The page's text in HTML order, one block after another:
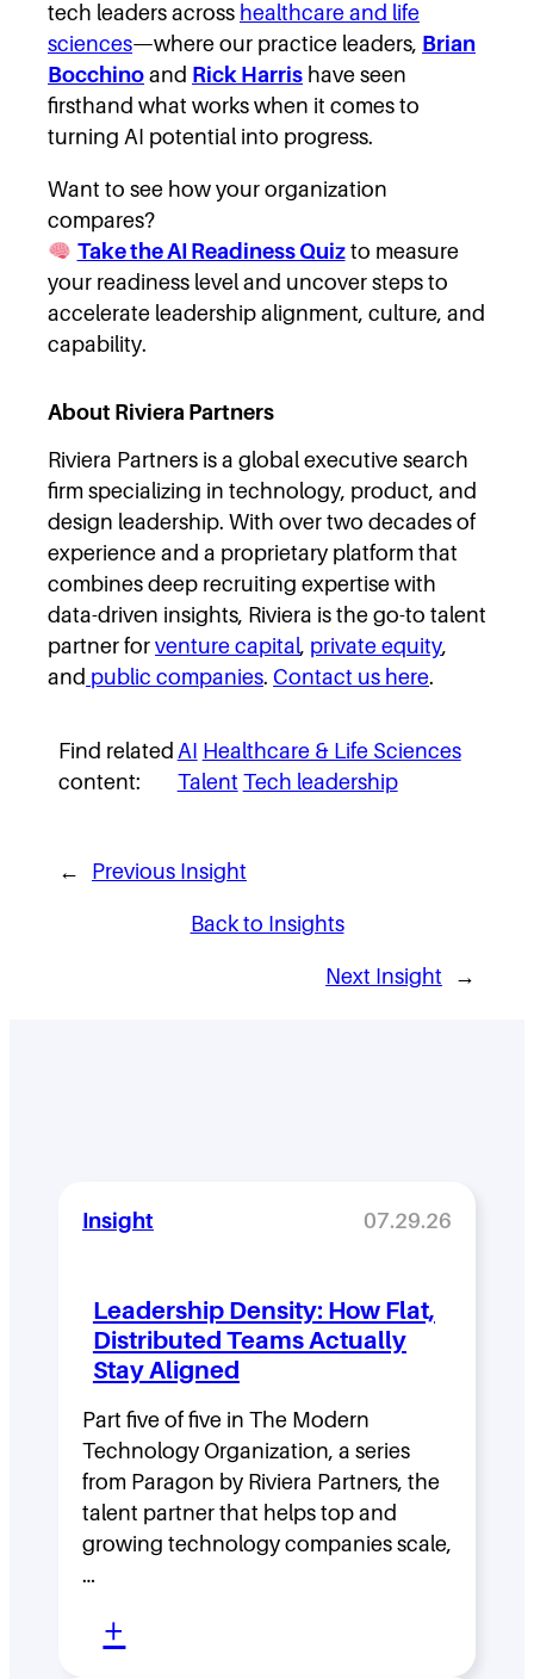
tech leaders across healthcare and life
sciences—where our practice leaders, Brian
Bocchinoand Rick Harris have seen
firsthand what works when it comes to
turning AI potential into progress.
Want to see how your organization
compares?
Take the AI Readiness Quizto measure
your readiness level and uncover steps to
accelerate leadership alignment, culture, and
capability.
About Riviera Partners
Riviera Partners is a global executive search
firm specializing in technology, product, and
design leadership. With over two decades of
experience and a proprietary platform that
combines deep recruiting expertise with
data-driven insights, Riviera is the go-to talent
partner forventure capital, private equity,
and public companies. Contact us here.
Find related
content:
AI Healthcare & Life Sciences
Talent Tech leadership
← Previous Insight
Back to Insights
Next Insight →
Insight 07.29.26
Leadership Density: How Flat,
Distributed Teams Actually
Stay Aligned
Part five of five in The Modern
Technology Organization, a series
from Paragon by Riviera Partners, the
talent partner that helps top and
growing technology companies scale,
…
+